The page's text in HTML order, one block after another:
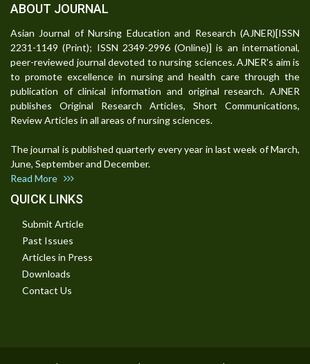
ABOUT JOURNAL
Asian Journal of Nursing Education and Research (AJNER)[ISSN
2231-1149 (Print); ISSN 2349-2996 (Online)] is an international,
peer-reviewed journal devoted to nursing sciences. AJNER's aim is
to promote excellence in nursing and health care through the
publication of clinical information and original research. AJNER
publishes Original Research Articles, Short Communications,
Review Articles in all areas of nursing sciences.
The journal is published quarterly every year in last week of March,
June, September and December.
Read More
QUICK LINKS
Submit Article
Past Issues
Articles in Press
Downloads
Contact Us